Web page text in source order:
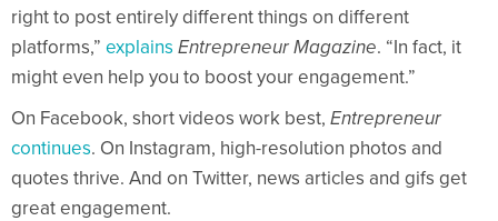
right to post entirely different things on different
platforms,” explains Entrepreneur Magazine. “In fact, it
might even help you to boost your engagement.”
On Facebook, short videos work best, Entrepreneur
continues. On Instagram, high-resolution photos and
quotes thrive. And on Twitter, news articles and gifs get
great engagement.